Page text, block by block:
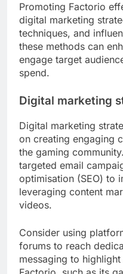
Promoting Factorio
digital marketing
techniques, and
these methods can
engage target
spend.
Digital marketing
Digital marketing
on creating engaging
the gaming
targeted email
optimisation (SEO) to
leveraging content
videos.
Consider using
forums to reach
messaging to